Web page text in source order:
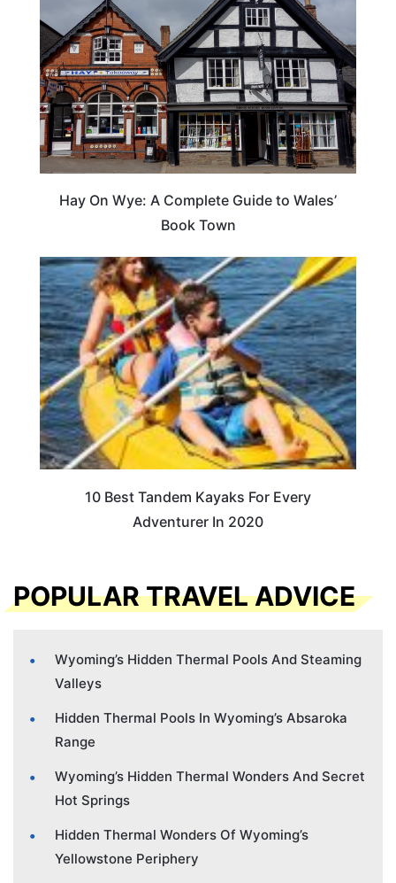
Hay On Wye: A Complete Guide to Wales’
Book Town
10 Best Tandem Kayaks For Every
Adventurer In 2020
POPULAR TRAVEL ADVICE
Wyoming’s Hidden Thermal Pools And Steaming
Valleys
Hidden Thermal Pools In Wyoming’s Absaroka
Range
Wyoming’s Hidden Thermal Wonders And Secret
Hot Springs
Hidden Thermal Wonders Of Wyoming’s
Yellowstone Periphery